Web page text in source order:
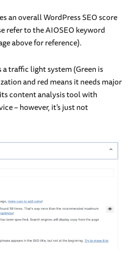
an overall WordPress SEO score
refer to the AIOSEO keyword
above for reference).
a traffic light system (Green is
and red means it needs major
content analysis tool with
– however, it’s just not